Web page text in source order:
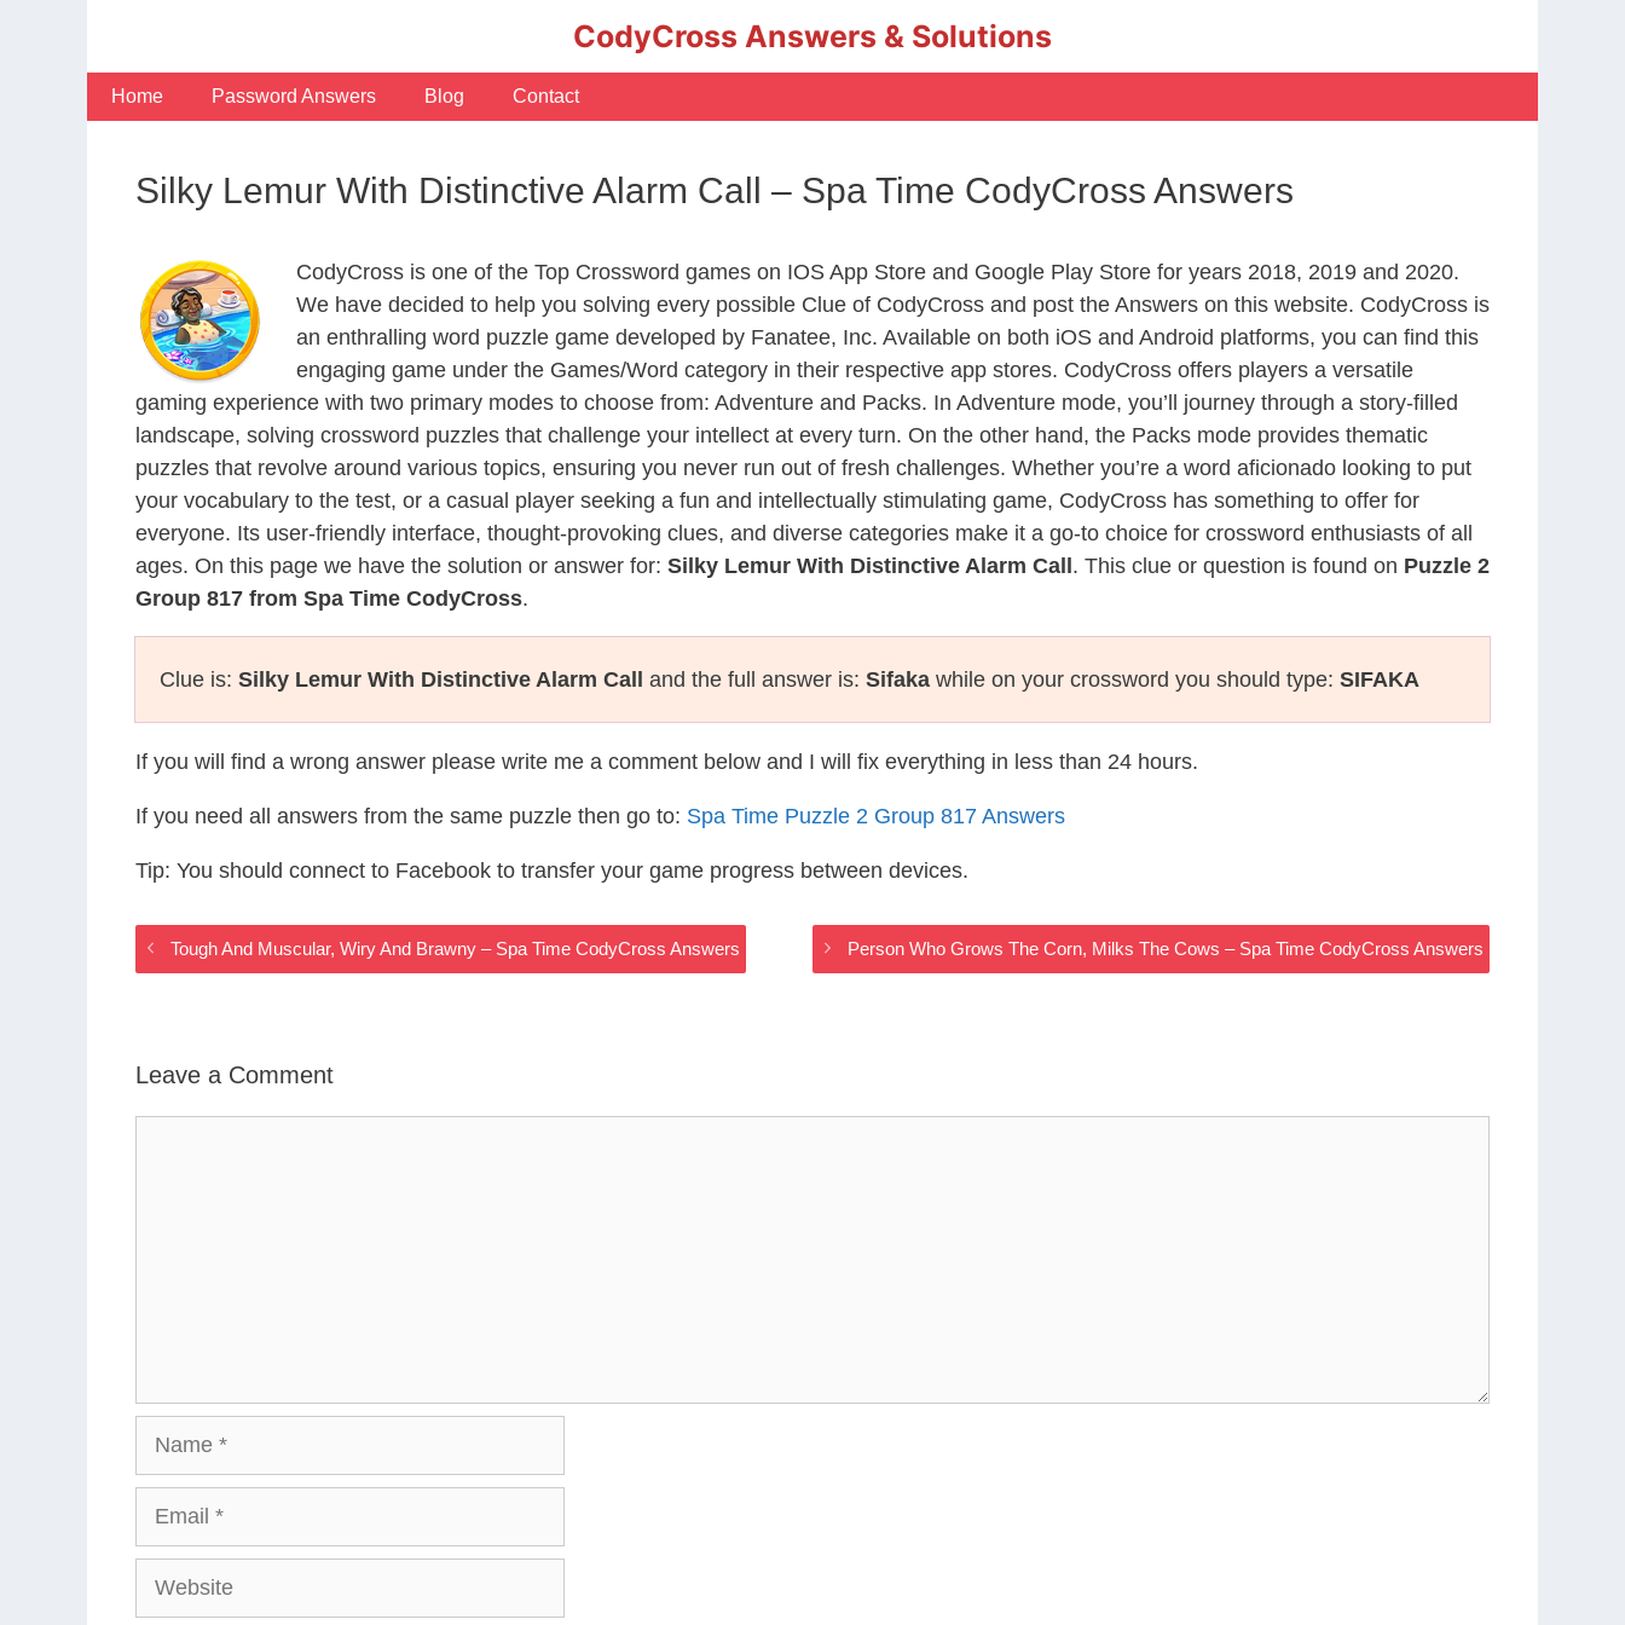
CodyCross Answers & Solutions
Home Password Answers Blog Contact
Silky Lemur With Distinctive Alarm Call – Spa Time CodyCross Answers
CodyCross is one of the Top Crossword games on IOS App Store and Google Play Store for years 2018, 2019 and 2020.
We have decided to help you solving every possible Clue of CodyCross and post the Answers on this website. CodyCross is
an enthralling word puzzle game developed by Fanatee, Inc. Available on both iOS and Android platforms, you can find this
engaging game under the Games/Word category in their respective app stores. CodyCross offers players a versatile
gaming experience with two primary modes to choose from: Adventure and Packs. In Adventure mode, you’ll journey through a story-filled
landscape, solving crossword puzzles that challenge your intellect at every turn. On the other hand, the Packs mode provides thematic
puzzles that revolve around various topics, ensuring you never run out of fresh challenges. Whether you’re a word aficionado looking to put
your vocabulary to the test, or a casual player seeking a fun and intellectually stimulating game, CodyCross has something to offer for
everyone. Its user-friendly interface, thought-provoking clues, and diverse categories make it a go-to choice for crossword enthusiasts of all
ages. On this page we have the solution or answer for: Silky Lemur With Distinctive Alarm Call . This clue or question is found on Puzzle 2
Group 817 from Spa Time CodyCross.
Clue is: Silky Lemur With Distinctive Alarm Call and the full answer is: Sifaka while on your crossword you should type: SIFAKA
If you will find a wrong answer please write me a comment below and I will fix everything in less than 24 hours.
If you need all answers from the same puzzle then go to: Spa Time Puzzle 2 Group 817 Answers
Tip: You should connect to Facebook to transfer your game progress between devices.
Tough And Muscular, Wiry And Brawny – Spa Time CodyCross Answers Person Who Grows The Corn, Milks The Cows – Spa Time CodyCross Answers
Leave a Comment